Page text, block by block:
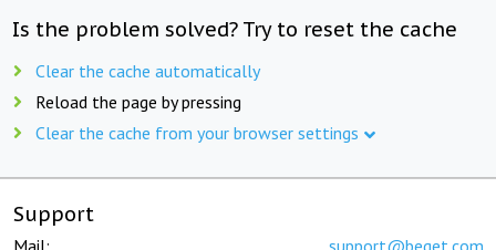
Is the problem solved? Try to reset the cache
Clear the cache automatically
Reload the page by pressing
Clear the cache from your browser settings
Support
Mail: support@beget.com